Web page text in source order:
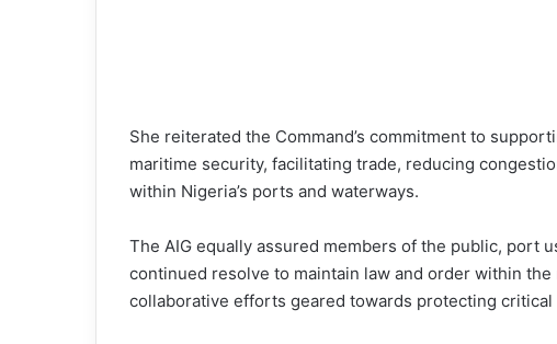
She reiterated the Command’s commitment to
maritime security, facilitating trade, reducing
within Nigeria’s ports and waterways.
The AIG equally assured members of the public, port
continued resolve to maintain law and order within
collaborative efforts geared towards protecting